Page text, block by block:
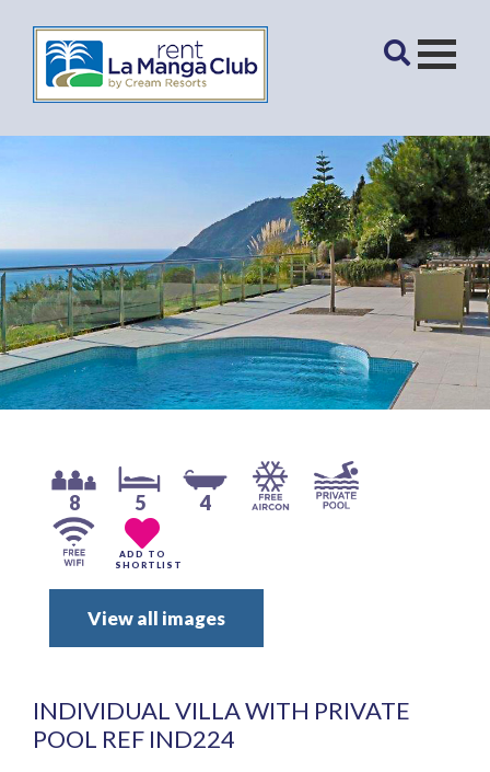
8 5 4
ADD TO
SHORTLIST
View all images
INDIVIDUAL VILLA WITH PRIVATE
POOL REF IND224